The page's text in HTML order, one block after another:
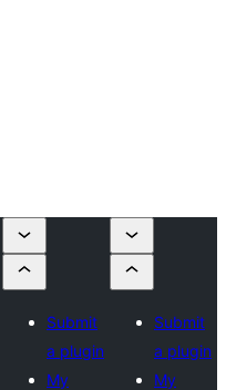
Submit
a plugin
My
Submit
a plugin
My